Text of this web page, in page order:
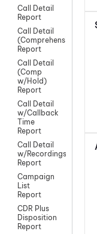
Call Detail
Report
Call Detail
(Comprehensive)
Report
Call Detail
(Comp
w/Hold)
Report
Call Detail
w/Callback
Time
Report
Call Detail
w/Recordings
Report
Campaign
List
Report
CDR Plus
Disposition
Report